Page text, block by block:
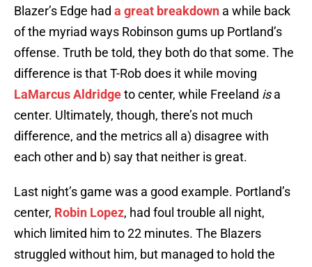
Blazer’s Edge had a great breakdown a while back
of the myriad ways Robinson gums up Portland’s
offense. Truth be told, they both do that some. The
difference is that T-Rob does it while moving
LaMarcus Aldridgeto center, while Freeland isa
center. Ultimately, though, there’s not much
difference, and the metrics all a) disagree with
each other and b) say that neither is great.
Last night’s game was a good example. Portland’s
center, Robin Lopez, had foul trouble all night,
which limited him to 22 minutes. The Blazers
struggled without him, but managed to hold the